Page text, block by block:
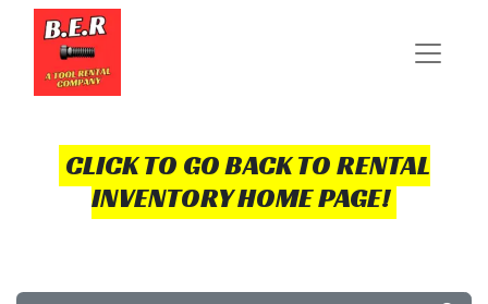
CLICK TO GO BACK TO RENTAL
INVENTORY HOME PAGE!